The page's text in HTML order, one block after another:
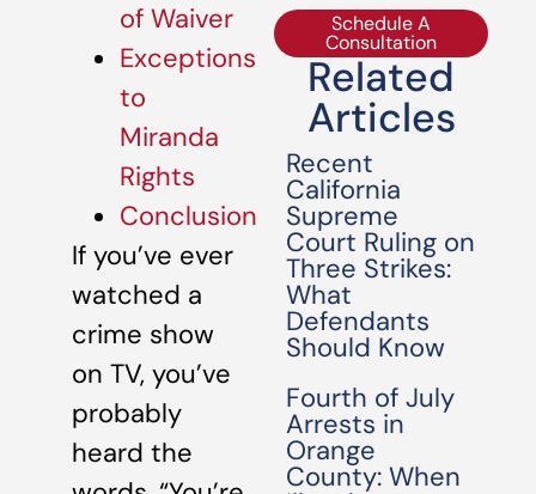
of Waiver
Exceptions
to
Miranda
Rights
Conclusion
If you’ve ever
watched a
crime show
on TV, you’ve
probably
heard the
Schedule A
Consultation
Related
Articles
Recent
California
Supreme
Court Ruling on
Three Strikes:
What
Defendants
Should Know
Fourth of July
Arrests in
Orange
County: When